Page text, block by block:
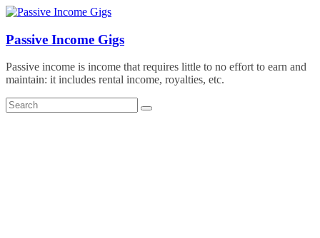
Skip
content
Passive Income Gigs
Passive income is income that requires little to no effort to earn and
maintain: it includes rental income, royalties, etc.